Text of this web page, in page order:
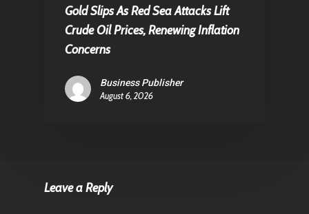
Gold Slips As Red Sea Attacks Lift
Crude Oil Prices, Renewing Inflation
Concerns
Business Publisher
August 6, 2026
Leave a Reply